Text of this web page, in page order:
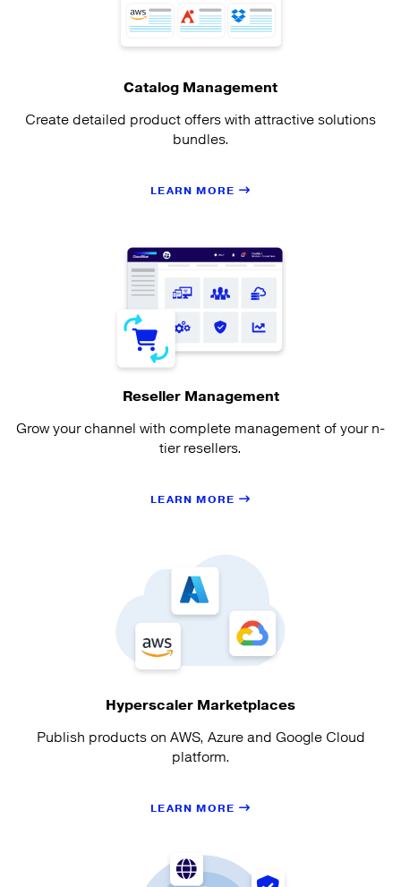
Catalog Management
Create detailed product offers with attractive solutions
bundles.
LEARN MORE
Reseller Management
Grow your channel with complete management of your n-
tier resellers.
LEARN MORE
Hyperscaler Marketplaces
Publish products on AWS, Azure and Google Cloud
platform.
LEARN MORE